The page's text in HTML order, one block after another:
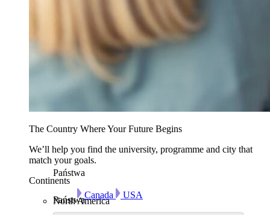
The Country Where Your Future Begins
We’ll help you find the university, programme and city that
match your goals.
Continents
North America
Państwa
Canada USA
Państwa